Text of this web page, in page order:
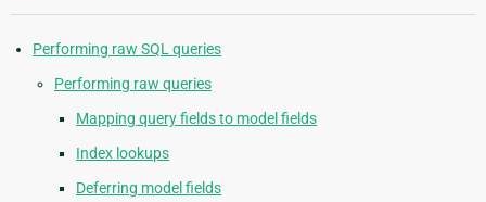
Performing raw SQL queries
Performing raw queries
Mapping query fields to model fields
Index lookups
Deferring model fields